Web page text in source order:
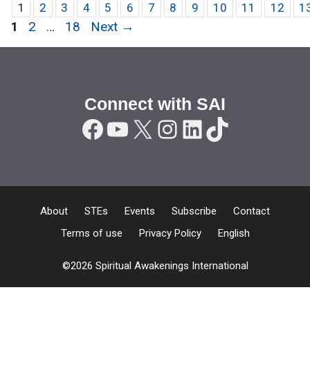
1 2 3 4 5 6 7 8 9 10 11 12
Page
1 Page
2 … Page
18 Next →
Connect with SAI
Facebook
YouTube
X Instagram
LinkedIn
TikTok
About STEs Events Subscribe
Contact
Terms of use
Privacy Policy English
©2026 Spiritual Awakenings International